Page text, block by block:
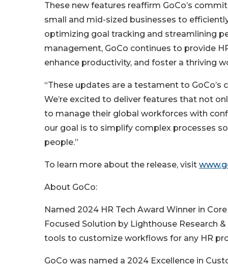
These new features reaffirm GoCo’s
small and mid-sized businesses to
optimizing goal tracking and streamlining
management, GoCo continues to provide
enhance productivity, and foster a thriving
“These updates are a testament to
We’re excited to deliver features that not
to manage their global workforces with
our goal is to simplify complex processes
people.”
To learn more about the release, visit
About GoCo:
Named 2024 HR Tech Award Winner in
Focused Solution by Lighthouse Research
tools to customize workflows for any HR
GoCo was named a 2024 Excellence in